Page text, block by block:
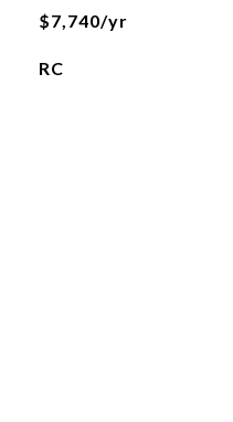
$7,740/yr
RC